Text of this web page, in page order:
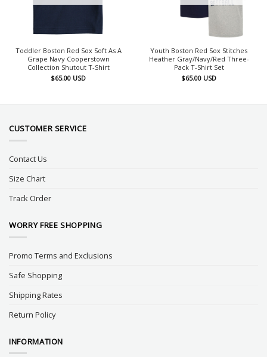
Toddler Boston Red Sox Soft As A
Grape Navy Cooperstown
Collection Shutout T-Shirt
$65.00 USD
Youth Boston Red Sox Stitches
Heather Gray/Navy/Red Three-
Pack T-Shirt Set
$65.00 USD
CUSTOMER SERVICE
Contact Us
Size Chart
Track Order
WORRY FREE SHOPPING
Promo Terms and Exclusions
Safe Shopping
Shipping Rates
Return Policy
INFORMATION